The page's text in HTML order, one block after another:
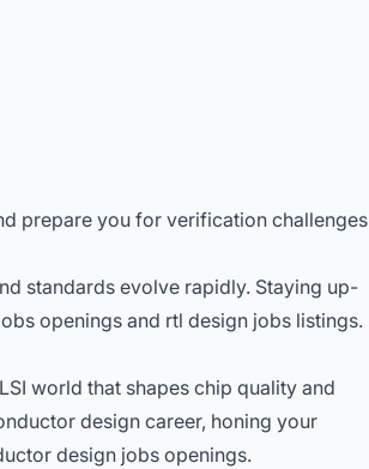
prepare you for verification challenges
standards evolve rapidly. Staying up-
openings and rtl design jobs listings.
world that shapes chip quality and
design career, honing your
design jobs openings.